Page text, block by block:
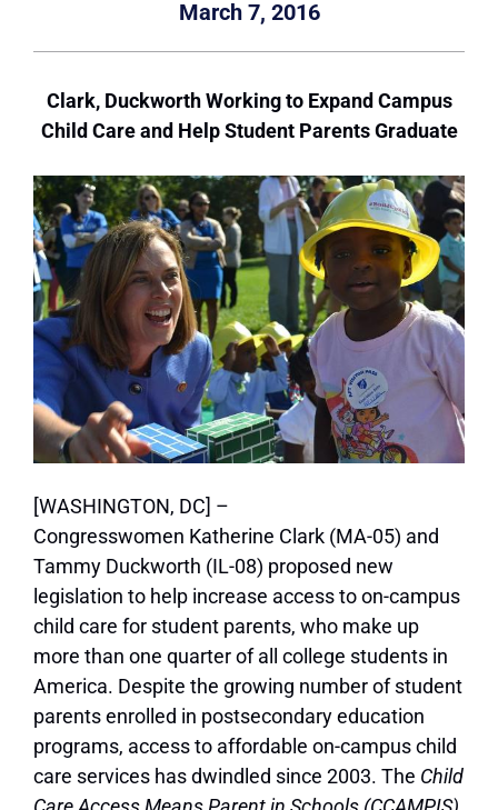
March 7, 2016
Clark, Duckworth Working to Expand Campus
Child Care and Help Student Parents Graduate
[WASHINGTON, DC] –
Congresswomen Katherine Clark (MA-05) and
Tammy Duckworth (IL-08) proposed new
legislation to help increase access to on-campus
child care for student parents, who make up
more than one quarter of all college students in
America. Despite the growing number of student
parents enrolled in postsecondary education
programs, access to affordable on-campus child
care services has dwindled since 2003. The Child